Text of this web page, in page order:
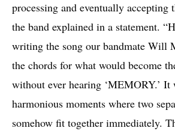
processing and eventually accepting
the band explained in a statement.
writing the song our bandmate Will
the chords for what would become
without ever hearing ‘MEMORY.’ It
harmonious moments where two
somehow fit together immediately.